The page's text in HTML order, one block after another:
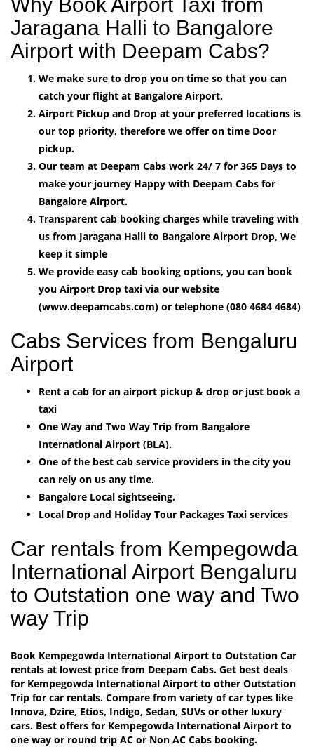
Jaragana Halli to Bangalore
Airport with Deepam Cabs?
We make sure to drop you on time so that you can
catch your flight at Bangalore Airport.
Airport Pickup and Drop at your preferred locations is
our top priority, therefore we offer on time Door
pickup.
Our team at Deepam Cabs work 24/ 7 for 365 Days to
make your journey Happy with Deepam Cabs for
Bangalore Airport.
Transparent cab booking charges while traveling with
us from Jaragana Halli to Bangalore Airport Drop, We
keep it simple
We provide easy cab booking options, you can book
you Airport Drop taxi via our website
(www.deepamcabs.com) or telephone (080 4684 4684)
Cabs Services from Bengaluru
Airport
Rent a cab for an airport pickup & drop or just book a
taxi
One Way and Two Way Trip from Bangalore
International Airport (BLA).
One of the best cab service providers in the city you
can rely on us any time.
Bangalore Local sightseeing.
Local Drop and Holiday Tour Packages Taxi services
Car rentals from Kempegowda
International Airport Bengaluru
to Outstation one way and Two
way Trip
Book Kempegowda International Airport to Outstation Car
rentals at lowest price from Deepam Cabs. Get best deals
for Kempegowda International Airport to other Outstation
Trip for car rentals. Compare from variety of car types like
Innova, Dzire, Etios, Indigo, Sedan, SUVs or other luxury
cars. Best offers for Kempegowda International Airport to
one way or round trip AC or Non AC Cabs booking.